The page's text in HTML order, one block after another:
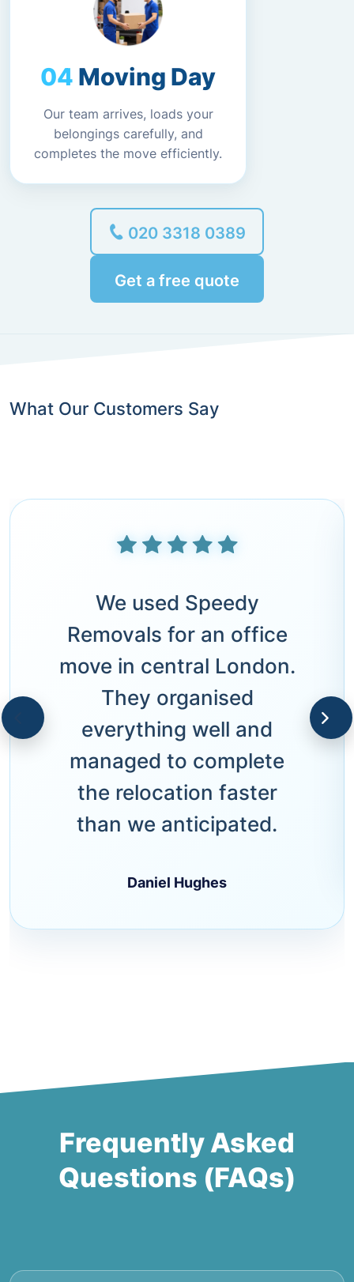
Moving Day
Our team arrives, loads your
belongings carefully, and
completes the move efficiently.
020 3318 0389
Get a free quote
What Our Customers Say
We used Speedy
Removals for an office
move in central London.
They organised
everything well and
managed to complete
the relocation faster
than we anticipated.
Daniel Hughes
Frequently Asked
Questions (FAQs)